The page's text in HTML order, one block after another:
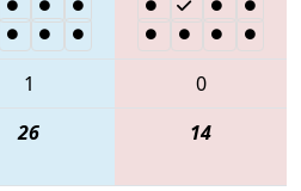
1
0
26 14